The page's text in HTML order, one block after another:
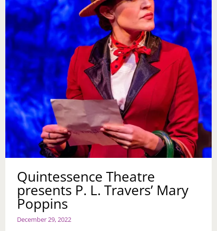
Quintessence Theatre
presents P. L. Travers’ Mary
Poppins
December 29, 2022